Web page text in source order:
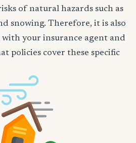
of natural hazards such as
snowing. Therefore, it is also
with your insurance agent and
policies cover these specific